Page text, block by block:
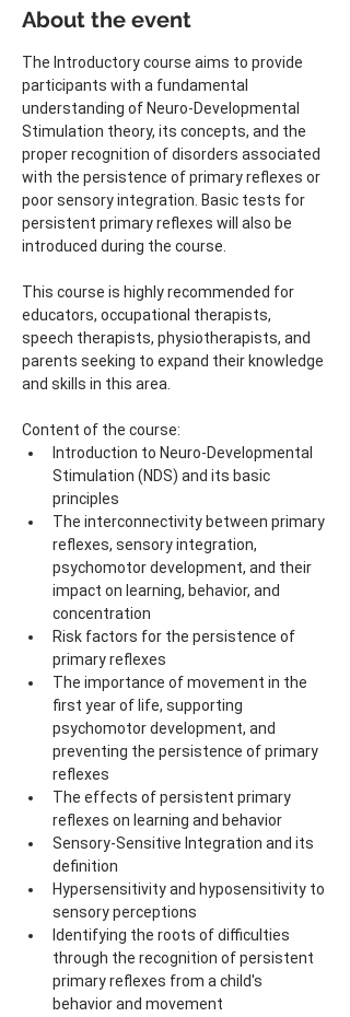
About the event
The Introductory course aims to provide
participants with a fundamental
understanding of Neuro-Developmental
Stimulation theory, its concepts, and the
proper recognition of disorders associated
with the persistence of primary reflexes or
poor sensory integration. Basic tests for
persistent primary reflexes will also be
introduced during the course.
This course is highly recommended for
educators, occupational therapists,
speech therapists, physiotherapists, and
parents seeking to expand their knowledge
and skills in this area.
Content of the course:
Introduction to Neuro-Developmental
Stimulation (NDS) and its basic
principles
The interconnectivity between primary
reflexes, sensory integration,
psychomotor development, and their
impact on learning, behavior, and
concentration
Risk factors for the persistence of
primary reflexes
The importance of movement in the
first year of life, supporting
psychomotor development, and
preventing the persistence of primary
reflexes
The effects of persistent primary
reflexes on learning and behavior
Sensory-Sensitive Integration and its
definition
Hypersensitivity and hyposensitivity to
sensory perceptions
Identifying the roots of difficulties
through the recognition of persistent
primary reflexes from a child's
behavior and movement